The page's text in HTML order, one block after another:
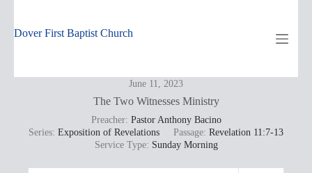
content
Dover First Baptist Church
June 11, 2023
The Two Witnesses Ministry
Preacher: Pastor Anthony Bacino
Series: Exposition of Revelations Passage: Revelation 11:7-13
Service Type: Sunday Morning